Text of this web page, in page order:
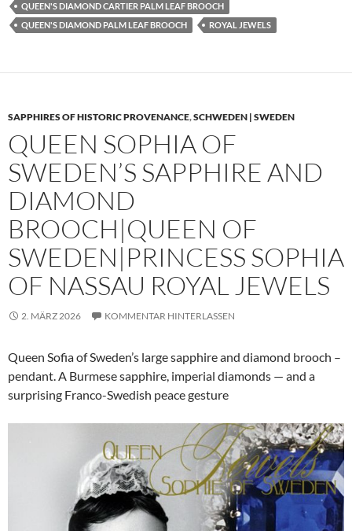
QUEEN'S DIAMOND CARTIER PALM LEAF BROOCH
QUEEN'S DIAMOND PALM LEAF BROOCH
ROYAL JEWELS
SAPPHIRES OF HISTORIC PROVENANCE,SCHWEDEN | SWEDEN
QUEEN SOPHIA OF
SWEDEN’S SAPPHIRE AND
DIAMOND
BROOCH|QUEEN OF
SWEDEN|PRINCESS SOPHIA
OF NASSAU ROYAL JEWELS
2. MÄRZ 2026 KOMMENTAR HINTERLASSEN
Queen Sofia of Sweden’s large sapphire and diamond brooch –
pendant. A Burmese sapphire, imperial diamonds — and a
surprising Franco-Swedish peace gesture